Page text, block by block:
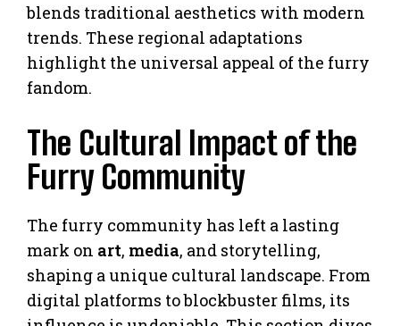
blends traditional aesthetics with modern
trends. These regional adaptations
highlight the universal appeal of the furry
fandom.
The Cultural Impact of the
Furry Community
The furry community has left a lasting
mark on art, media, and storytelling,
shaping a unique cultural landscape. From
digital platforms to blockbuster films, its